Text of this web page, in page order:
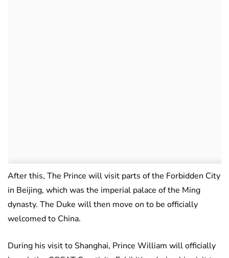
After this, The Prince will visit parts of the Forbidden City
in Beijing, which was the imperial palace of the Ming
dynasty. The Duke will then move on to be officially
welcomed to China.
During his visit to Shanghai, Prince William will officially